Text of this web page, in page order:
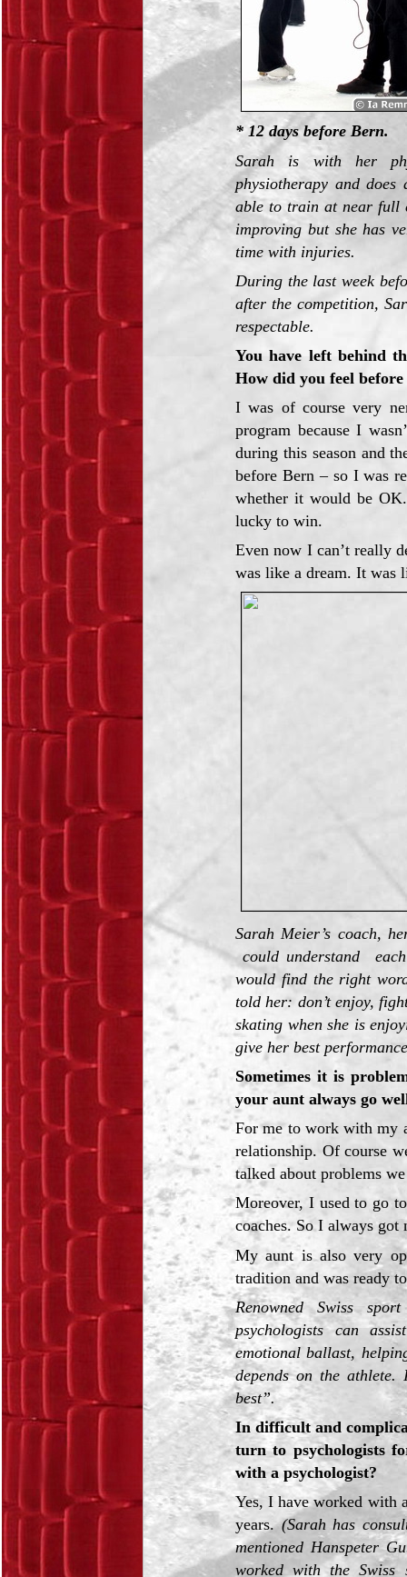
* 12 days before Bern.
Sarah is with her
physiotherapy and
able to train at near full
improving but she has
time with injuries.
During the last week
after the competition,
respectable.
You have left behind
How did you feel
I was of course very
program because I
during this season and
before Bern – so I was
whether it would be
lucky to win.
Even now I can’t really
was like a dream. It was
Sarah Meier’s coach,
could understand
would find the right
told her: don’t enjoy,
skating when she is
give her best
Sometimes it is
your aunt always go
For me to work with my
relationship. Of course
talked about problems
Moreover, I used to go
coaches. So I always got
My aunt is also very
tradition and was ready
Renowned Swiss
psychologists can
emotional ballast,
depends on the
best”.
In difficult and
turn to psychologists
with a psychologist?
Yes, I have worked with
years.(Sarah has
mentioned Hanspeter
worked with the Swiss